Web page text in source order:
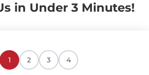
in Under 3 Minutes!
1 2 3 4